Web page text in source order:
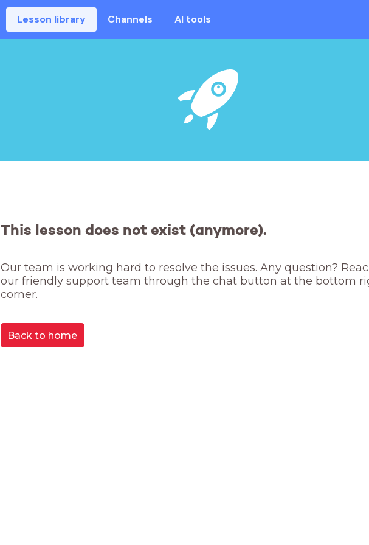
Lesson library Channels AI tools
This lesson does not exist (anymore).
Our team is working hard to resolve the issues. Any question?
our friendly support team through the chat button at the bottom
corner.
Back to home